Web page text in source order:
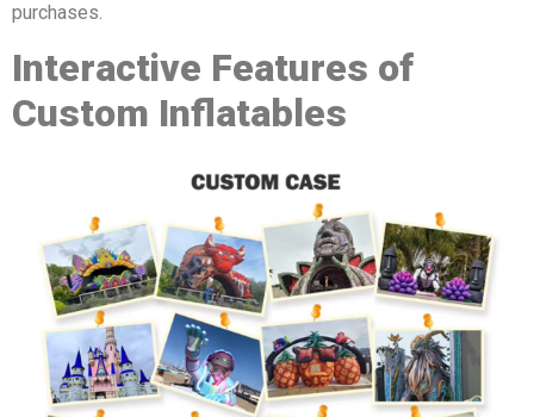
purchases.
Interactive Features of
Custom Inflatables